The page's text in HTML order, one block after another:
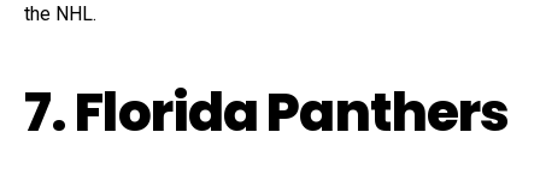
the NHL.
7. Florida Panthers